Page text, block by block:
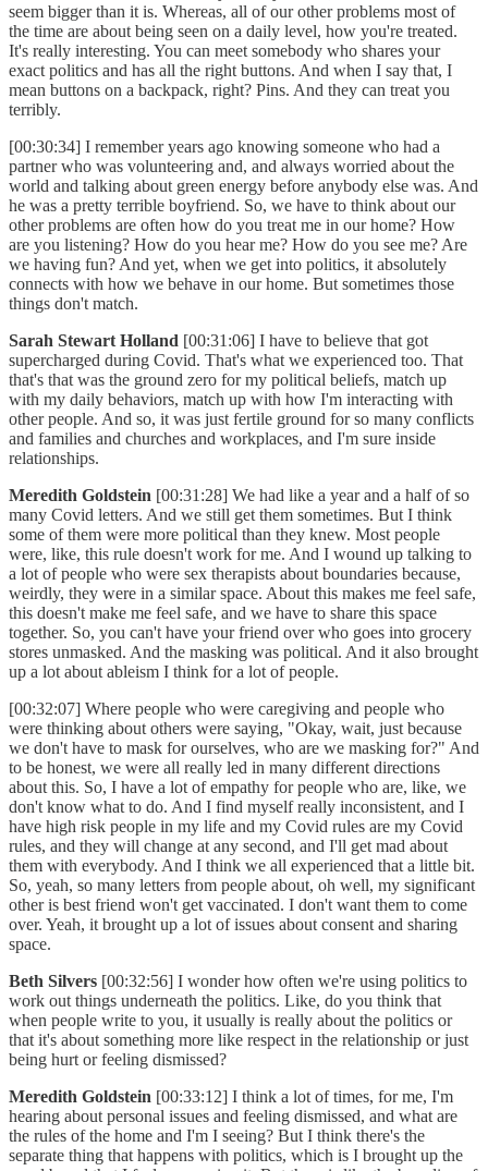
seem bigger than it is. Whereas, all of our other problems most of
the time are about being seen on a daily level, how you're treated.
It's really interesting. You can meet somebody who shares your
exact politics and has all the right buttons. And when I say that, I
mean buttons on a backpack, right? Pins. And they can treat you
terribly.
[00:30:34] I remember years ago knowing someone who had a
partner who was volunteering and, and always worried about the
world and talking about green energy before anybody else was. And
he was a pretty terrible boyfriend. So, we have to think about our
other problems are often how do you treat me in our home? How
are you listening? How do you hear me? How do you see me? Are
we having fun? And yet, when we get into politics, it absolutely
connects with how we behave in our home. But sometimes those
things don't match.
Sarah Stewart Holland [00:31:06] I have to believe that got
supercharged during Covid. That's what we experienced too. That
that's that was the ground zero for my political beliefs, match up
with my daily behaviors, match up with how I'm interacting with
other people. And so, it was just fertile ground for so many conflicts
and families and churches and workplaces, and I'm sure inside
relationships.
Meredith Goldstein [00:31:28] We had like a year and a half of so
many Covid letters. And we still get them sometimes. But I think
some of them were more political than they knew. Most people
were, like, this rule doesn't work for me. And I wound up talking to
a lot of people who were sex therapists about boundaries because,
weirdly, they were in a similar space. About this makes me feel safe,
this doesn't make me feel safe, and we have to share this space
together. So, you can't have your friend over who goes into grocery
stores unmasked. And the masking was political. And it also brought
up a lot about ableism I think for a lot of people.
[00:32:07] Where people who were caregiving and people who
were thinking about others were saying, "Okay, wait, just because
we don't have to mask for ourselves, who are we masking for?" And
to be honest, we were all really led in many different directions
about this. So, I have a lot of empathy for people who are, like, we
don't know what to do. And I find myself really inconsistent, and I
have high risk people in my life and my Covid rules are my Covid
rules, and they will change at any second, and I'll get mad about
them with everybody. And I think we all experienced that a little bit.
So, yeah, so many letters from people about, oh well, my significant
other is best friend won't get vaccinated. I don't want them to come
over. Yeah, it brought up a lot of issues about consent and sharing
space.
Beth Silvers [00:32:56] I wonder how often we're using politics to
work out things underneath the politics. Like, do you think that
when people write to you, it usually is really about the politics or
that it's about something more like respect in the relationship or just
being hurt or feeling dismissed?
Meredith Goldstein [00:33:12] I think a lot of times, for me, I'm
hearing about personal issues and feeling dismissed, and what are
the rules of the home and I'm I seeing? But I think there's the
separate thing that happens with politics, which is I brought up the